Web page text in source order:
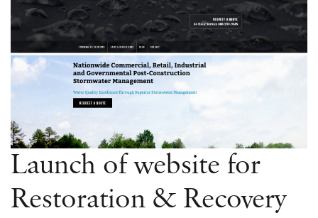
for
Cross
Company
Launch of website for
Restoration & Recovery